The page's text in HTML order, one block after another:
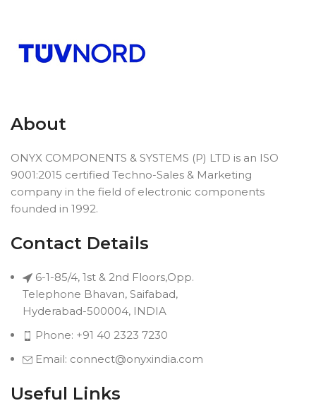
About
ONYX COMPONENTS & SYSTEMS (P) LTD is an ISO
9001:2015 certified Techno-Sales & Marketing
company in the field of electronic components
founded in 1992.
Contact Details
6-1-85/4, 1st & 2nd Floors,Opp.
Telephone Bhavan, Saifabad,
Hyderabad-500004, INDIA
Phone: +91 40 2323 7230
Email: connect@onyxindia.com
Useful Links